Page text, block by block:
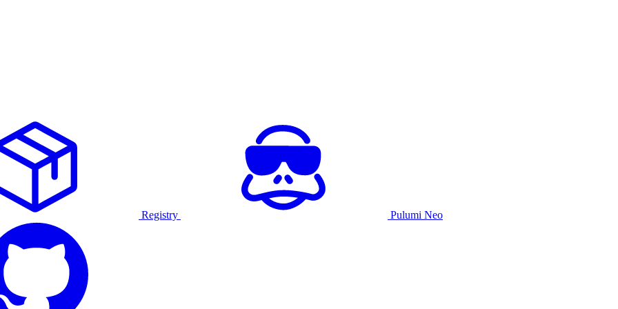
Registry Pulumi Neo